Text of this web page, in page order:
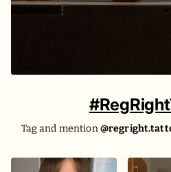
Tag and mention